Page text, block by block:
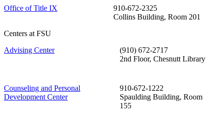
Office of Title IX
910-672-2325
Collins Building, Room 201
Centers at FSU
Advising Center
(910) 672-2717
2nd Floor, Chesnutt Library
Counseling and Personal
Development Center
910-672-1222
Spaulding Building, Room
155